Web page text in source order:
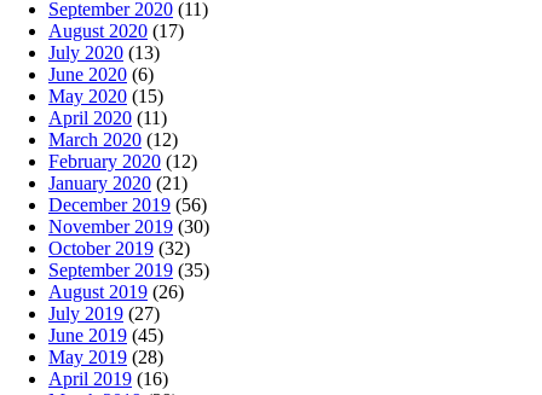
September 2020 (11)
August 2020 (17)
July 2020 (13)
June 2020 (6)
May 2020 (15)
April 2020 (11)
March 2020 (12)
February 2020 (12)
January 2020 (21)
December 2019 (56)
November 2019 (30)
October 2019 (32)
September 2019 (35)
August 2019 (26)
July 2019 (27)
June 2019 (45)
May 2019 (28)
April 2019 (16)